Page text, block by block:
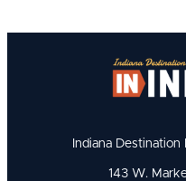
Indiana
143 W.